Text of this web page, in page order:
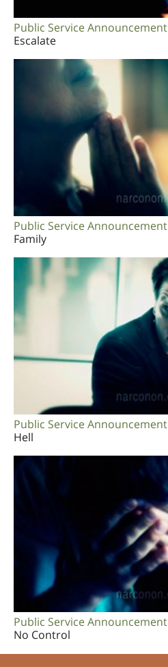
Public Service Announcement
Escalate
Public Service Announcement
Family
Public Service Announcement
Hell
Public Service Announcement
No Control